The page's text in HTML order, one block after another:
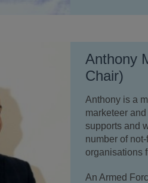
Anthony
Chair)
Anthony is a
marketeer
supports and
number of
organisations
An Armed